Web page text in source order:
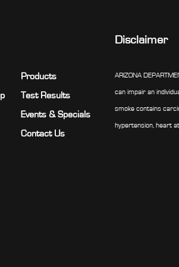
Products
Test Results
Events & Specials
Contact Us
Disclaimer
ARIZONA
can impair an
smoke contains
hypertension, heart